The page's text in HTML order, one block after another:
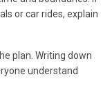
or car rides, explain
plan. Writing down
understand